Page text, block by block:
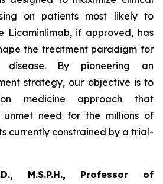
on patients most likely to
Licaminlimab, if approved, has
the treatment paradigm for
disease. By pioneering an
strategy, our objective is to
medicine approach that
unmet need for the millions of
currently constrained by a trial-
M.S.P.H., Professor of